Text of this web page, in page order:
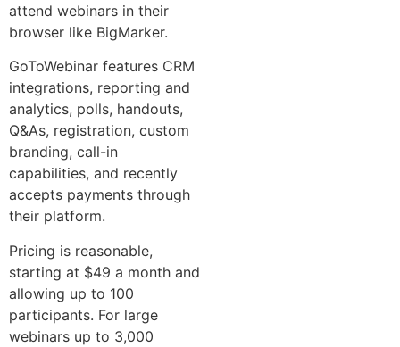
attend webinars in their
browser like BigMarker.
GoToWebinar features CRM
integrations, reporting and
analytics, polls, handouts,
Q&As, registration, custom
branding, call-in
capabilities, and recently
accepts payments through
their platform.
Pricing is reasonable,
starting at $49 a month and
allowing up to 100
participants. For large
webinars up to 3,000